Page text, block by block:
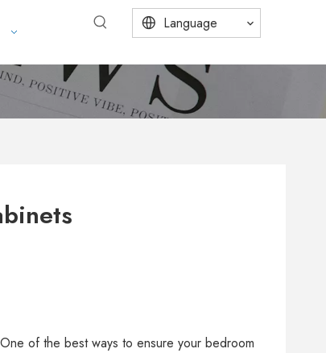
Language
of the best ways to ensure your bedroom